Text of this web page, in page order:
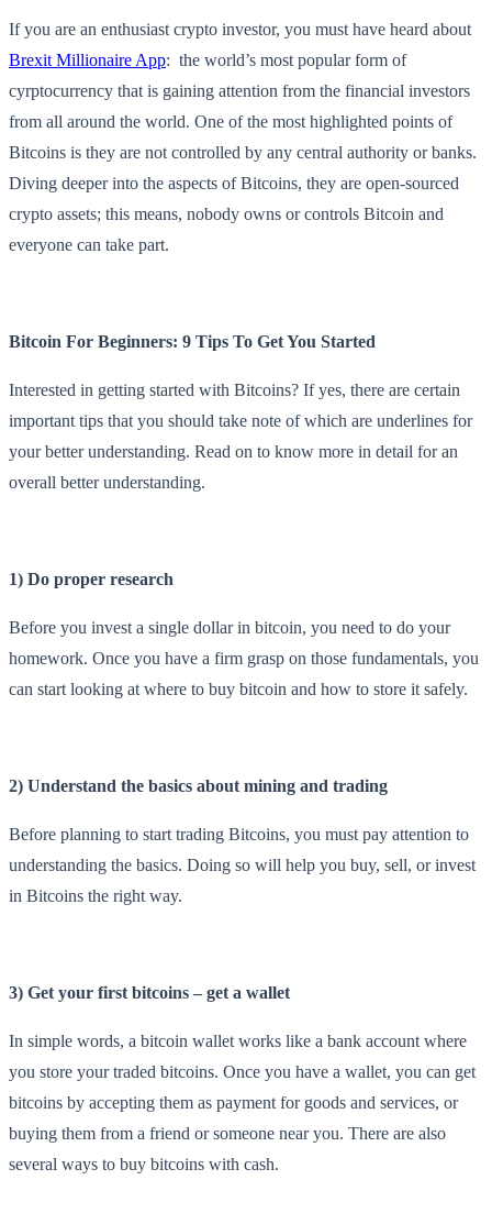
If you are an enthusiast crypto investor, you must have heard about
Brexit Millionaire App: the world’s most popular form of
cyrptocurrency that is gaining attention from the financial investors
from all around the world. One of the most highlighted points of
Bitcoins is they are not controlled by any central authority or banks.
Diving deeper into the aspects of Bitcoins, they are open-sourced
crypto assets; this means, nobody owns or controls Bitcoin and
everyone can take part.
Bitcoin For Beginners: 9 Tips To Get You Started
Interested in getting started with Bitcoins? If yes, there are certain
important tips that you should take note of which are underlines for
your better understanding. Read on to know more in detail for an
overall better understanding.
1) Do proper research
Before you invest a single dollar in bitcoin, you need to do your
homework. Once you have a firm grasp on those fundamentals, you
can start looking at where to buy bitcoin and how to store it safely.
2) Understand the basics about mining and trading
Before planning to start trading Bitcoins, you must pay attention to
understanding the basics. Doing so will help you buy, sell, or invest
in Bitcoins the right way.
3) Get your first bitcoins – get a wallet
In simple words, a bitcoin wallet works like a bank account where
you store your traded bitcoins. Once you have a wallet, you can get
bitcoins by accepting them as payment for goods and services, or
buying them from a friend or someone near you. There are also
several ways to buy bitcoins with cash.